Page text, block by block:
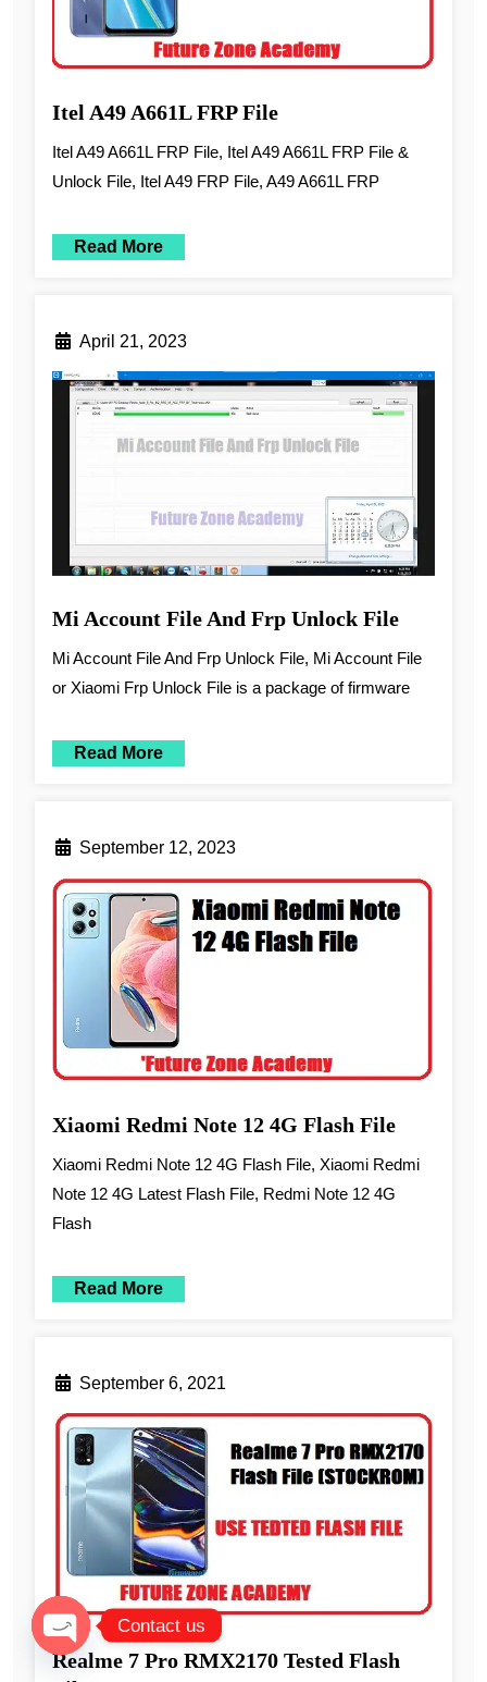
Itel A49 A661L FRP File
Itel A49 A661L FRP File, Itel A49 A661L FRP File &
Unlock File, Itel A49 FRP File, A49 A661L FRP
Read More
April 21, 2023
Mi Account File And Frp Unlock File
Mi Account File And Frp Unlock File, Mi Account File
or Xiaomi Frp Unlock File is a package of firmware
Read More
September 12, 2023
Xiaomi Redmi Note 12 4G Flash File
Xiaomi Redmi Note 12 4G Flash File, Xiaomi Redmi
Note 12 4G Latest Flash File, Redmi Note 12 4G
Flash
Read More
September 6, 2021
Realme 7 Pro RMX2170 Tested Flash
Contact us
Open chaty